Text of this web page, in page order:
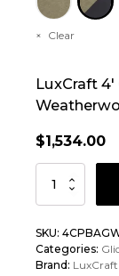
Clear
LuxCraft
$1,534.00
LuxCraft
4'
Poly
Balcony
SKU:
Categories:
Brand: LuxCraft